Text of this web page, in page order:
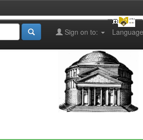
Language
Sign on to: